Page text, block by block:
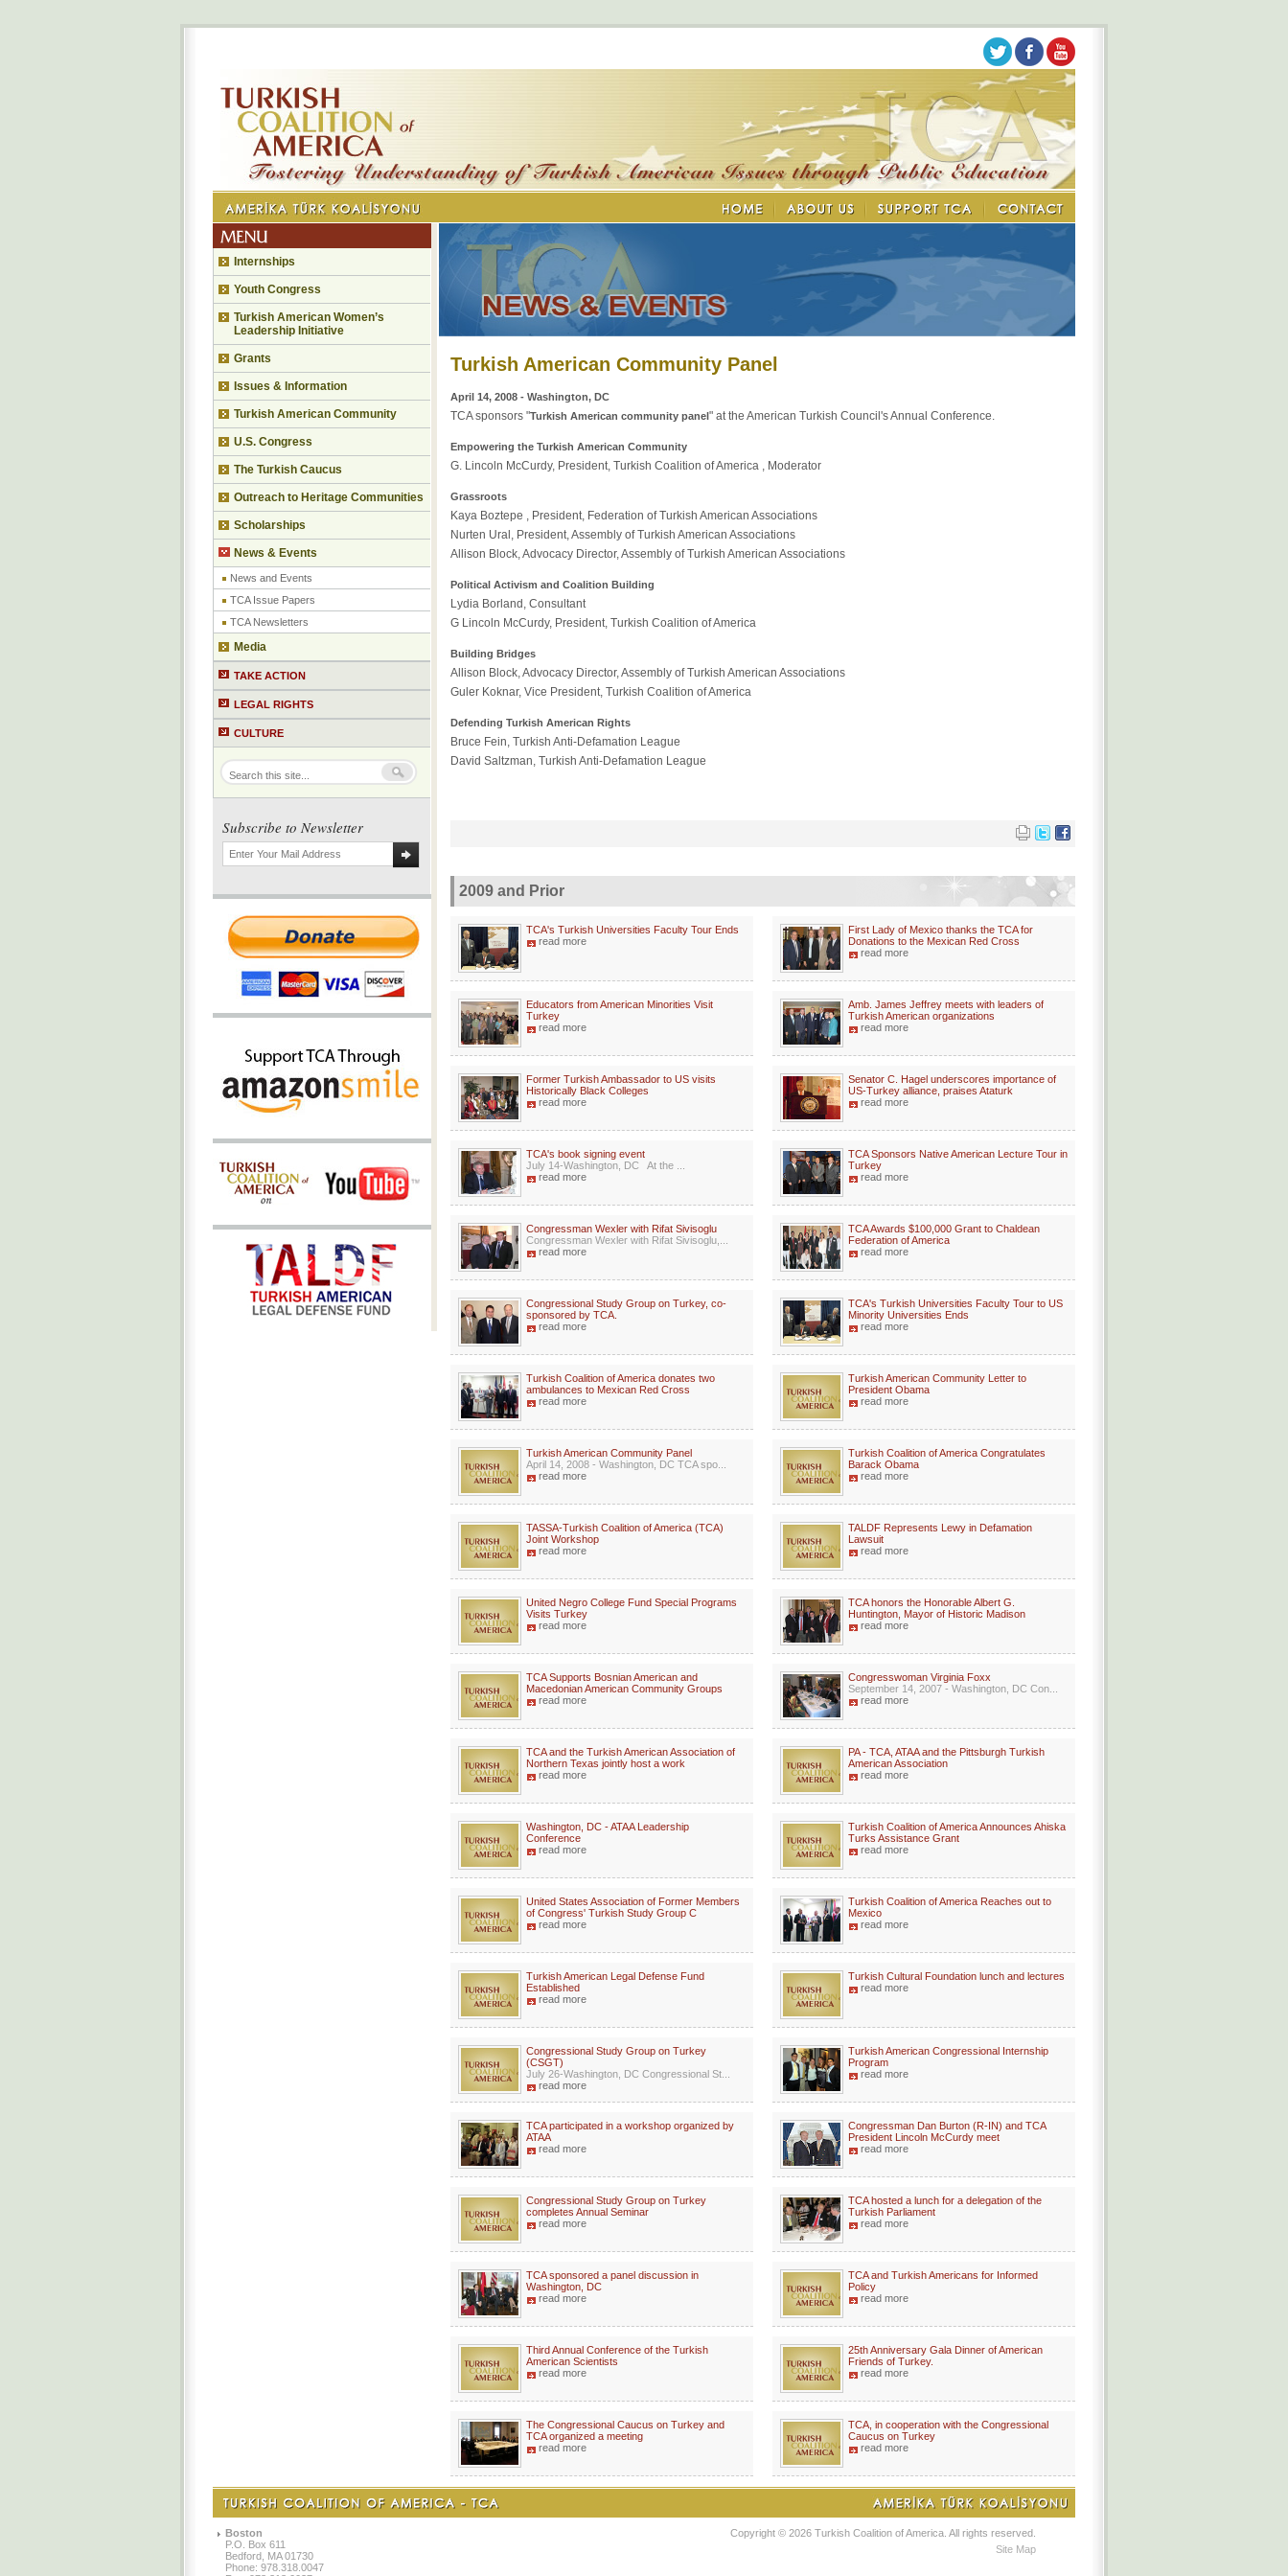
Turkish American Community Panel
April 14, 2008 - Washington, DC
TCA sponsors "Turkish American community panel" at the American Turkish Council's Annual Conference.
Empowering the Turkish American Community
G. Lincoln McCurdy, President, Turkish Coalition of America , Moderator
Grassroots
Kaya Boztepe , President, Federation of Turkish American Associations
Nurten Ural, President, Assembly of Turkish American Associations
Allison Block, Advocacy Director, Assembly of Turkish American Associations
Political Activism and Coalition Building
Lydia Borland, Consultant
G Lincoln McCurdy, President, Turkish Coalition of America
Building Bridges
Allison Block, Advocacy Director, Assembly of Turkish American Associations
Guler Koknar, Vice President, Turkish Coalition of America
Defending Turkish American Rights
Bruce Fein, Turkish Anti-Defamation League
David Saltzman, Turkish Anti-Defamation League
2009 and Prior
TCA's Turkish Universities Faculty Tour Ends
read more
First Lady of Mexico thanks the TCA for
Donations to the Mexican Red Cross
read more
Educators from American Minorities Visit
Turkey
read more
Amb. James Jeffrey meets with leaders of
Turkish American organizations
read more
Former Turkish Ambassador to US visits
Historically Black Colleges
read more
Senator C. Hagel underscores importance of
US-Turkey alliance, praises Ataturk
read more
TCA's book signing event
July 14-Washington, DC At the ...
read more
TCA Sponsors Native American Lecture Tour in
Turkey
read more
Congressman Wexler with Rifat Sivisoglu
Congressman Wexler with Rifat Sivisoglu,...
read more
TCA Awards $100,000 Grant to Chaldean
Federation of America
read more
Congressional Study Group on Turkey, co-
sponsored by TCA.
read more
TCA's Turkish Universities Faculty Tour to US
Minority Universities Ends
read more
Turkish Coalition of America donates two
ambulances to Mexican Red Cross
read more
Turkish American Community Letter to
President Obama
read more
Turkish American Community Panel
April 14, 2008 - Washington, DC TCA spo...
read more
Turkish Coalition of America Congratulates
Barack Obama
read more
TASSA-Turkish Coalition of America (TCA)
Joint Workshop
read more
TALDF Represents Lewy in Defamation
Lawsuit
read more
United Negro College Fund Special Programs
Visits Turkey
read more
TCA honors the Honorable Albert G.
Huntington, Mayor of Historic Madison
read more
TCA Supports Bosnian American and
Macedonian American Community Groups
read more
Congresswoman Virginia Foxx
September 14, 2007 - Washington, DC Con...
read more
TCA and the Turkish American Association of
Northern Texas jointly host a work
read more
PA - TCA, ATAA and the Pittsburgh Turkish
American Association
read more
Washington, DC - ATAA Leadership
Conference
read more
Turkish Coalition of America Announces Ahiska
Turks Assistance Grant
read more
United States Association of Former Members
of Congress' Turkish Study Group C
read more
Turkish Coalition of America Reaches out to
Mexico
read more
Turkish American Legal Defense Fund
Established
read more
Turkish Cultural Foundation lunch and lectures
read more
Congressional Study Group on Turkey
(CSGT)
July 26-Washington, DC Congressional St...
read more
Turkish American Congressional Internship
Program
read more
TCA participated in a workshop organized by
ATAA
read more
Congressman Dan Burton (R-IN) and TCA
President Lincoln McCurdy meet
read more
Congressional Study Group on Turkey
completes Annual Seminar
read more
TCA hosted a lunch for a delegation of the
Turkish Parliament
read more
TCA sponsored a panel discussion in
Washington, DC
read more
TCA and Turkish Americans for Informed
Policy
read more
Third Annual Conference of the Turkish
American Scientists
read more
25th Anniversary Gala Dinner of American
Friends of Turkey.
read more
The Congressional Caucus on Turkey and
TCA organized a meeting
read more
TCA, in cooperation with the Congressional
Caucus on Turkey
read more
Internships
Youth Congress
Turkish American Women’s
Leadership Initiative
Grants
Issues & Information
Turkish American Community
U.S. Congress
The Turkish Caucus
Outreach to Heritage Communities
Scholarships
News & Events
News and Events
TCA Issue Papers
TCA Newsletters
Media
TAKE ACTION
LEGAL RIGHTS
CULTURE
Subscribe to Newsletter
Boston
P.O. Box 611
Bedford, MA 01730
Phone: 978.318.0047
Copyright © 2026 Turkish Coalition of America. All rights reserved.
Site Map